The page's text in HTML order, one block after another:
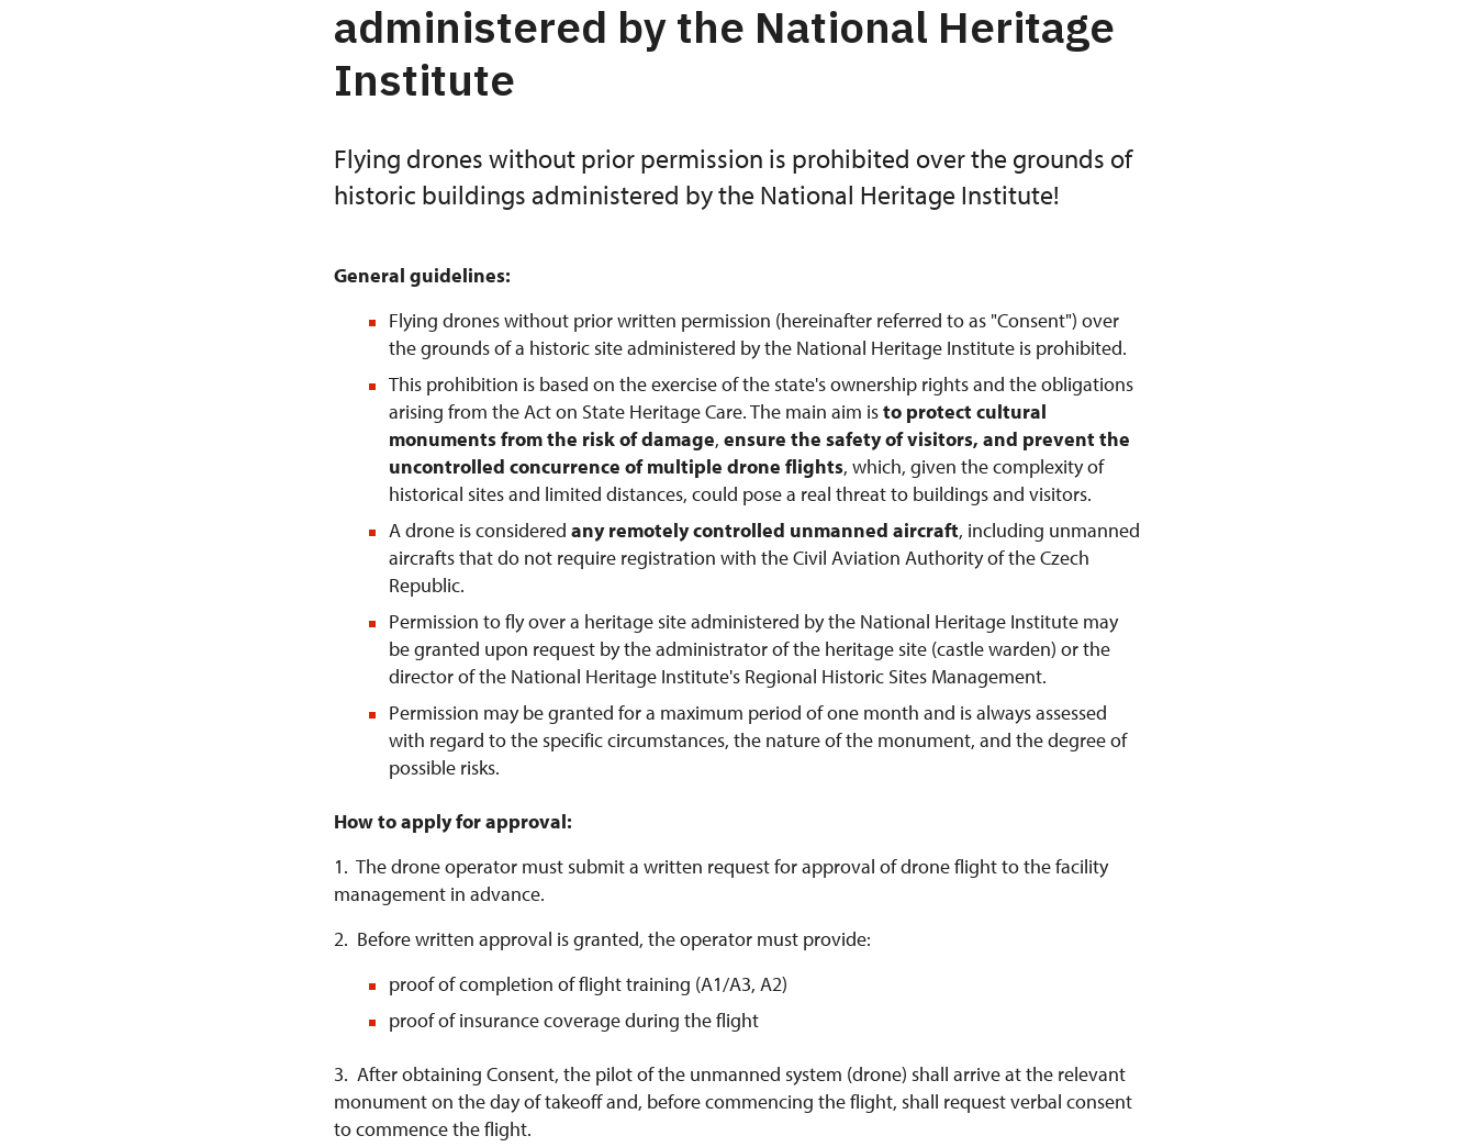
administered by the National Heritage
Institute
Flying drones without prior permission is prohibited over the grounds of
historic buildings administered by the National Heritage Institute!
General guidelines:
Flying drones without prior written permission (hereinafter referred to as "Consent") over
the grounds of a historic site administered by the National Heritage Institute is prohibited.
This prohibition is based on the exercise of the state's ownership rights and the obligations
arising from the Act on State Heritage Care. The main aim isto protect cultural
monuments from the risk of damage, ensure the safety of visitors, and prevent the
uncontrolled concurrence of multiple drone flights, which, given the complexity of
historical sites and limited distances, could pose a real threat to buildings and visitors.
A drone is considered any remotely controlled unmanned aircraft, including unmanned
aircrafts that do not require registration with the Civil Aviation Authority of the Czech
Republic.
Permission to fly over a heritage site administered by the National Heritage Institute may
be granted upon request by the administrator of the heritage site (castle warden) or the
director of the National Heritage Institute's Regional Historic Sites Management.
Permission may be granted for a maximum period of one month and is always assessed
with regard to the specific circumstances, the nature of the monument, and the degree of
possible risks.
How to apply for approval:
1. The drone operator must submit a written request for approval of drone flight to the facility
management in advance.
2. Before written approval is granted, the operator must provide:
proof of completion of flight training (A1/A3, A2)
proof of insurance coverage during the flight
3. After obtaining Consent, the pilot of the unmanned system (drone) shall arrive at the relevant
monument on the day of takeoff and, before commencing the flight, shall request verbal consent
to commence the flight.